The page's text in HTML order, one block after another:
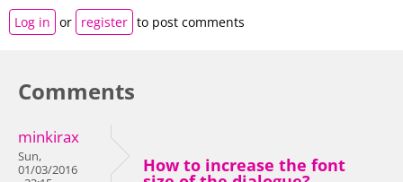
Log in or register to post comments
Comments
minkirax
Sun,
01/03/2016
How to increase the font